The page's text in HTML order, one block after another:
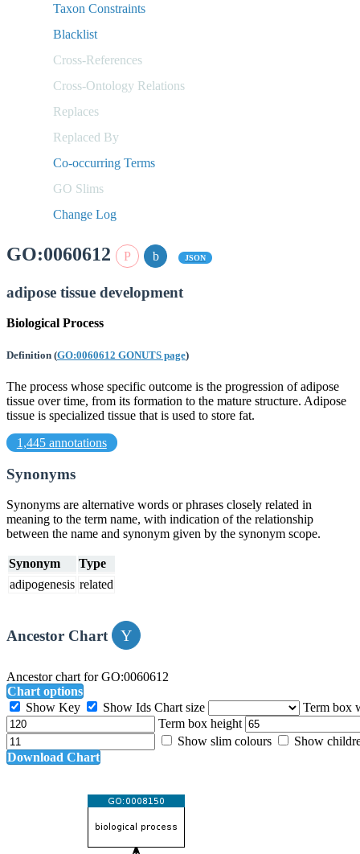
Taxon Constraints
Blacklist
Cross-References
Cross-Ontology Relations
Replaces
Replaced By
Co-occurring Terms
GO Slims
Change Log
GO:0060612 JSON
adipose tissue development
Biological Process
Definition (GO:0060612 GONUTS page)
The process whose specific outcome is the progression of adipose
tissue over time, from its formation to the mature structure. Adipose
tissue is specialized tissue that is used to store fat.
1,445 annotations
Synonyms
Synonyms are alternative words or phrases closely related in
meaning to the term name, with indication of the relationship
between the name and synonym given by the synonym scope.
Synonym
Type
adipogenesis related
Ancestor Chart
Ancestor chart for GO:0060612
Chart options
Show Key
Show Ids Chart size
Term box
Term box height
Show slim colours
Show
Download Chart